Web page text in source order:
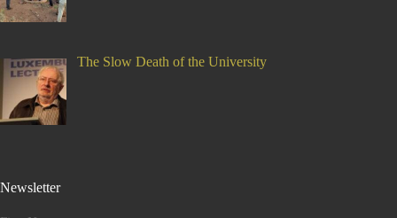
The Slow Death of the University
Newsletter